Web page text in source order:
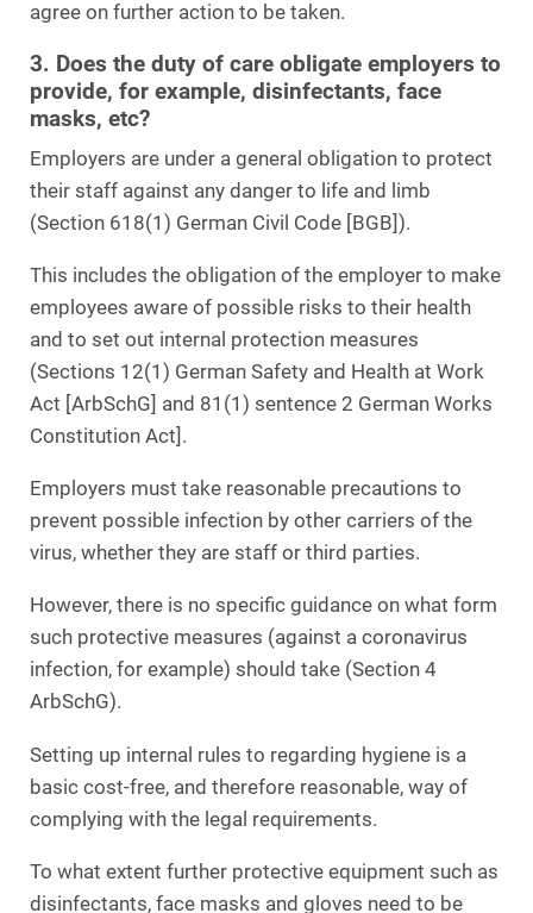
agree on further action to be taken.
3. Does the duty of care obligate employers to
provide, for example, disinfectants, face
masks, etc?
Employers are under a general obligation to protect
their staff against any danger to life and limb
(Section 618(1) German Civil Code [BGB]).
This includes the obligation of the employer to make
employees aware of possible risks to their health
and to set out internal protection measures
(Sections 12(1) German Safety and Health at Work
Act [ArbSchG] and 81(1) sentence 2 German Works
Constitution Act].
Employers must take reasonable precautions to
prevent possible infection by other carriers of the
virus, whether they are staff or third parties.
However, there is no specific guidance on what form
such protective measures (against a coronavirus
infection, for example) should take (Section 4
ArbSchG).
Setting up internal rules to regarding hygiene is a
basic cost-free, and therefore reasonable, way of
complying with the legal requirements.
To what extent further protective equipment such as
disinfectants, face masks and gloves need to be